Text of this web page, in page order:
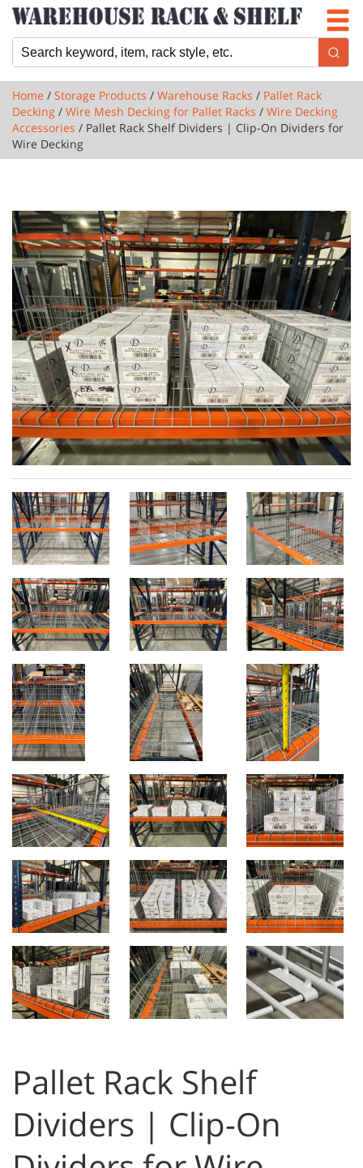
Newsletter
Locations
Cart
Home / Storage Products / Warehouse Racks / Pallet Rack
Decking / Wire Mesh Decking for Pallet Racks / Wire Decking
Accessories / Pallet Rack Shelf Dividers | Clip-On Dividers for
Wire Decking
Pallet Rack Shelf
Dividers | Clip-On